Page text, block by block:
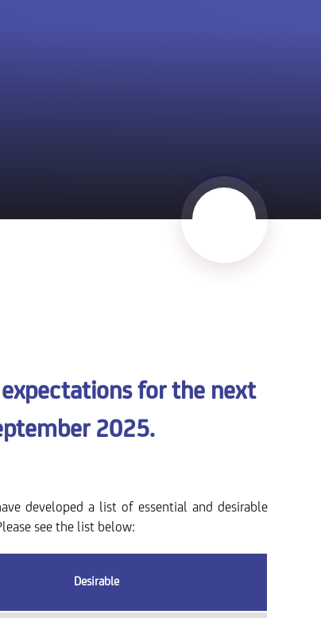
for the next
2025.
developed a list of essential and desirable
see the list below:
Desirable